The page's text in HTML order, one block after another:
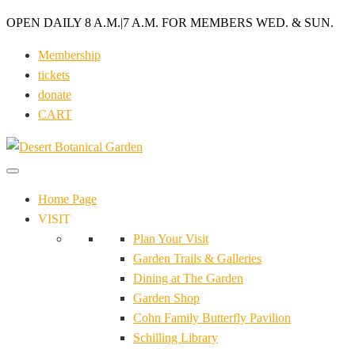
OPEN DAILY 8 A.M.|7 A.M. FOR MEMBERS WED. & SUN.
Membership
tickets
donate
CART
Home Page
VISIT
Plan Your Visit
Garden Trails & Galleries
Dining at The Garden
Garden Shop
Cohn Family Butterfly Pavilion
Schilling Library